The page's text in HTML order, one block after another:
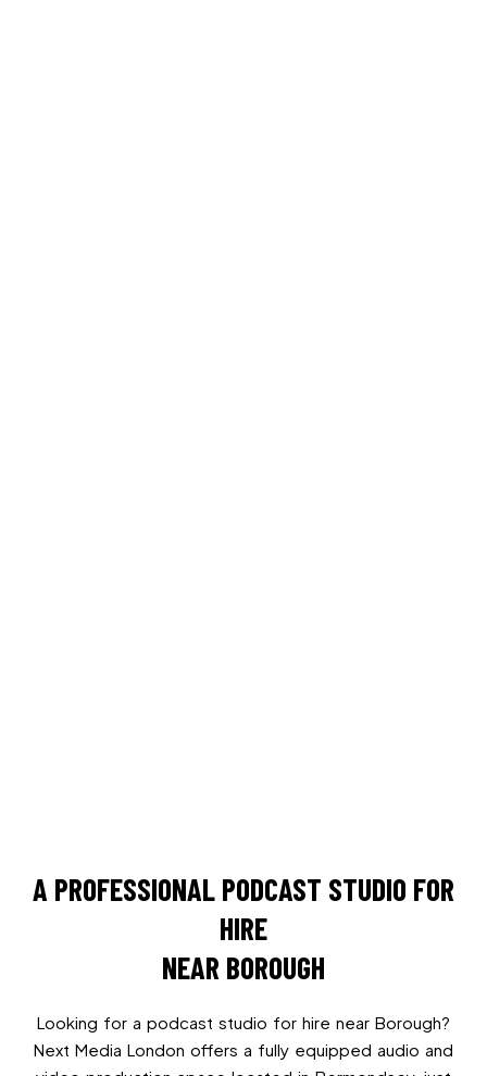
A PROFESSIONAL PODCAST STUDIO FOR
HIRE
NEAR BOROUGH
Looking for a podcast studio for hire near Borough?
Next Media London offers a fully equipped audio and